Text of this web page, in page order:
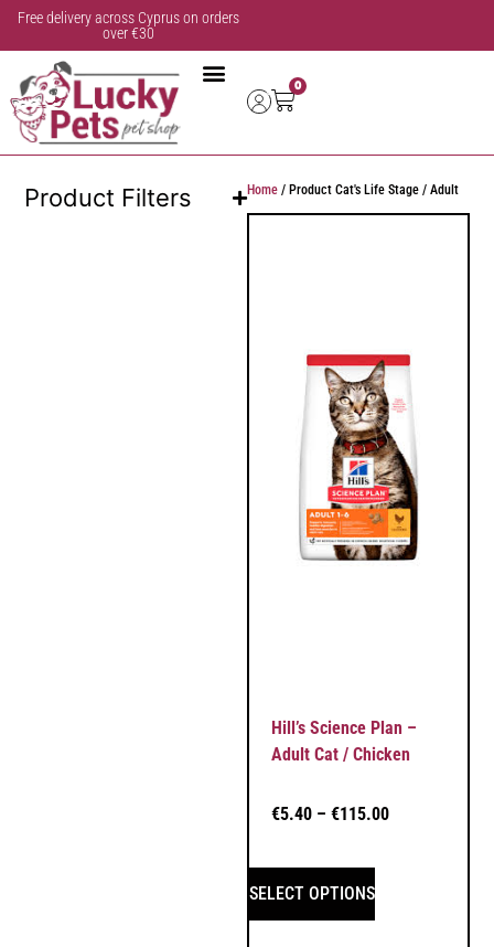
Free delivery across Cyprus on orders
over €30
0
Product Filters Home / Product Cat's Life Stage / Adult
Hill’s Science Plan –
Adult Cat / Chicken
€5.40 – €115.00
SELECT OPTIONS